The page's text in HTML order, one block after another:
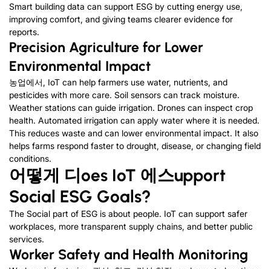
Smart building data can support ESG by cutting energy use,
improving comfort, and giving teams clearer evidence for
reports.
Precision Agriculture for Lower
Environmental Impact
농업에서, IoT can help farmers use water, nutrients, and
pesticides with more care. Soil sensors can track moisture.
Weather stations can guide irrigation. Drones can inspect crop
health. Automated irrigation can apply water where it is needed.
This reduces waste and can lower environmental impact. It also
helps farms respond faster to drought, disease, or changing field
conditions.
어떻게 디oes IoT 에스upport
Social ESG Goals?
The Social part of ESG is about people. IoT can support safer
workplaces, more transparent supply chains, and better public
services.
Worker Safety and Health Monitoring